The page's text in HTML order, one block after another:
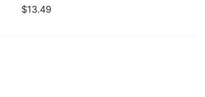
$13.49